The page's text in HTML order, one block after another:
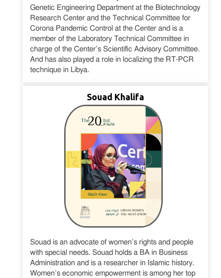
Genetic Engineering Department at the Biotechnology
Research Center and the Technical Committee for
Corona Pandemic Control at the Center and is a
member of the Laboratory Technical Committee in
charge of the Center’s Scientific Advisory Committee.
And has also played a role in localizing the RT-PCR
technique in Libya.
Souad Khalifa
Souad is an advocate of women’s rights and people
with special needs. Souad holds a BA in Business
Administration and is a researcher in Islamic history.
Women’s economic empowerment is among her top